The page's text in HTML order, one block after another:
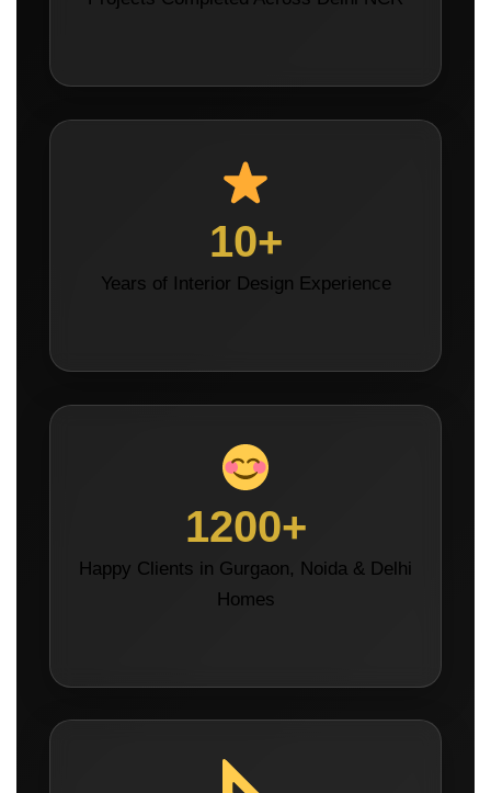
10+
Years of Interior Design Experience
1200+
Happy Clients in Gurgaon, Noida & Delhi
Homes